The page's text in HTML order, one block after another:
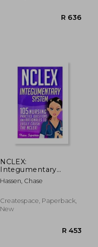
NCLEX:
Integumentary
System: 105 Nursing
Practice Questions &
Crush the NCLEX
Hassen, Chase
Createspace, Paperback,
New